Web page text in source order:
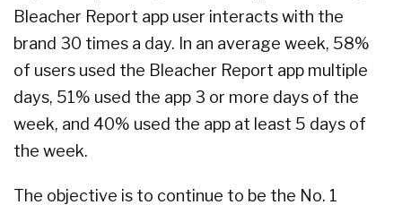
Bleacher Report app user interacts with the
brand 30 times a day. In an average week, 58%
of users used the Bleacher Report app multiple
days, 51% used the app 3 or more days of the
week, and 40% used the app at least 5 days of
the week.
The objective is to continue to be the No. 1